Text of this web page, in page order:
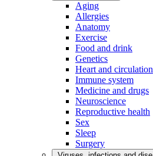
Aging
Allergies
Anatomy
Exercise
Food and drink
Genetics
Heart and circulation
Immune system
Medicine and drugs
Neuroscience
Reproductive health
Sex
Sleep
Surgery